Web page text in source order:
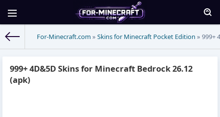
For-Minecraft.com » Skins for Minecraft Pocket Edition » 999+
999+ 4D&5D Skins for Minecraft Bedrock 26.12
(apk)